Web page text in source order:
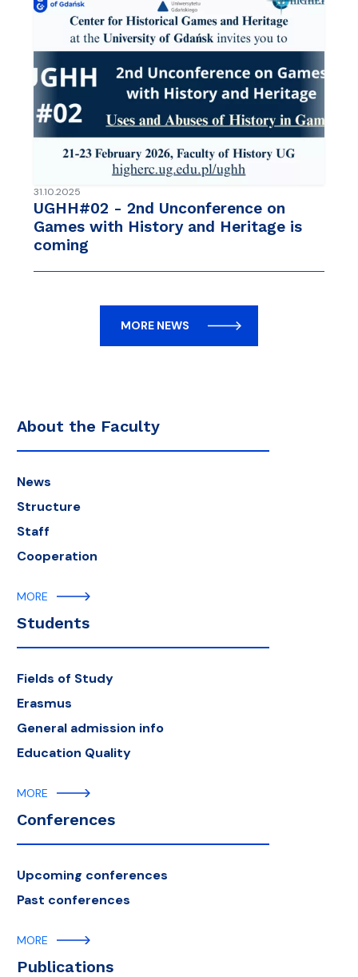
31.10.2025
UGHH#02 - 2nd Unconference on
Games with History and Heritage is
coming
MORE NEWS
About the Faculty
News
Structure
Staff
Cooperation
MORE
Students
Fields of Study
Erasmus
General admission info
Education Quality
MORE
Conferences
Upcoming conferences
Past conferences
MORE
Publications